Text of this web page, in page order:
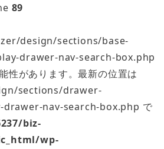
89
design/sections/base-
drawer-nav-search-box.php
性があります。最新の位置は
sections/drawer-
nav-search-box.php で
biz-
wp-